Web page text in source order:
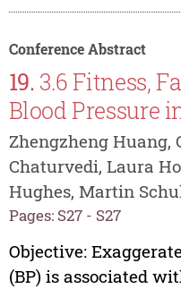
Conference Abstract
19. 3.6 Fitness,
Blood Pressure
Zhengzheng Huang,
Chaturvedi, Laura
Hughes, Martin
Pages: S27 - S27
Objective:
(BP) is associated